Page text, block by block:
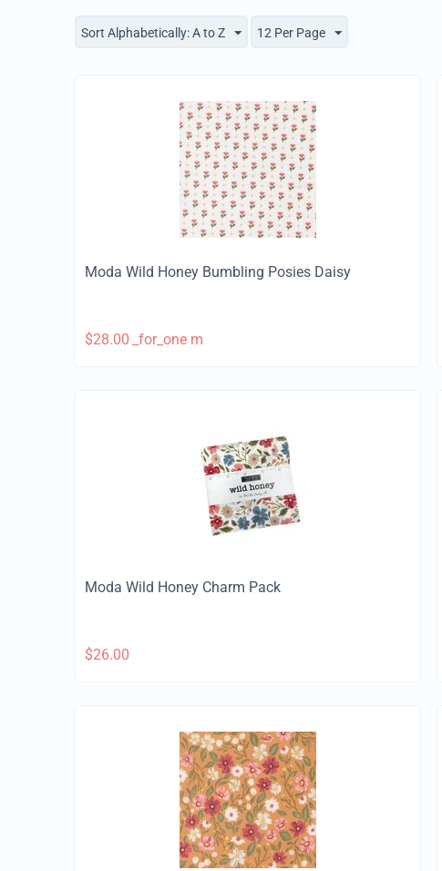
Sort Alphabetically: A to Z 12 Per Page
Moda Wild Honey Bumbling Posies Daisy
$28.00 _for_one m
Moda Wild Honey Charm Pack
$26.00